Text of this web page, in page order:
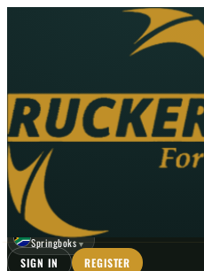
No upcoming
HOME NEWS FORUM
GO
⌕
☾
Springboks ▼
SIGN IN REGISTER